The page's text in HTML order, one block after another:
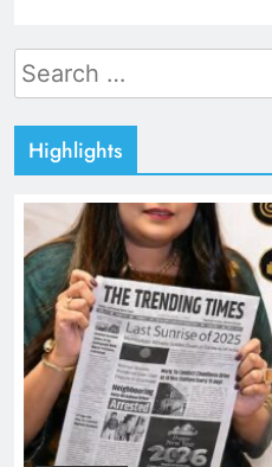
Search
for:
Highlights